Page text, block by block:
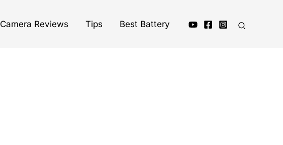
Camera Reviews Tips Best Battery